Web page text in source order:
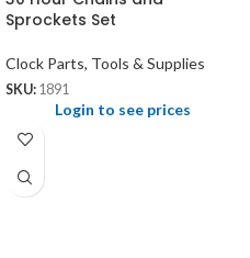
Sprockets Set
Clock Parts, Tools & Supplies
SKU: 1891
Login to see prices